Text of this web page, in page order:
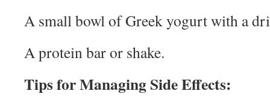
A small bowl of Greek yogurt with a
A protein bar or shake.
Tips for Managing Side Effects: